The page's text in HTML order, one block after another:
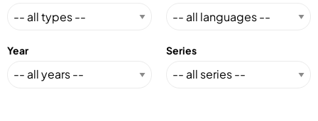
Year Series